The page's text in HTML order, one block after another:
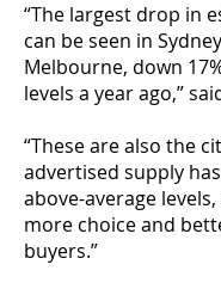
“The largest drop in
can be seen in
Melbourne, down
levels a year ago,”
“These are also the
advertised supply
above-average
more choice and
buyers.”